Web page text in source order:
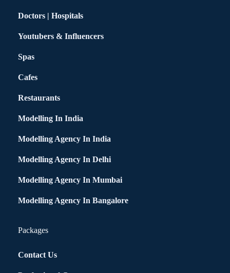
Doctors | Hospitals
Youtubers & Influencers
Spas
Cafes
Restaurants
Modelling In India
Modelling Agency In India
Modelling Agency In Delhi
Modelling Agency In Mumbai
Modelling Agency In Bangalore
Packages
Contact Us